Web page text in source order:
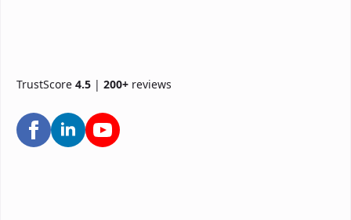
TrustScore 4.5 | 200+ reviews